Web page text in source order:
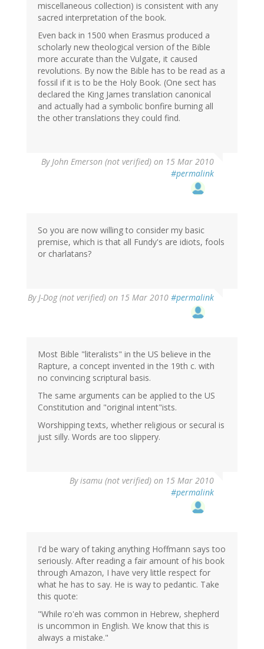
miscellaneous collection) is consistent with any
sacred interpretation of the book.
Even back in 1500 when Erasmus produced a
scholarly new theological version of the Bible
more accurate than the Vulgate, it caused
revolutions. By now the Bible has to be read as a
fossil if it is to be the Holy Book. (One sect has
declared the King James translation canonical
and actually had a symbolic bonfire burning all
the other translations they could find.
ByJohn Emerson (not verified) on 15 Mar 2010
#permalink
So you are now willing to consider my basic
premise, which is that all Fundy's are idiots, fools
or charlatans?
ByJ-Dog (not verified) on 15 Mar 2010 #permalink
Most Bible "literalists" in the US believe in the
Rapture, a concept invented in the 19th c. with
no convincing scriptural basis.
The same arguments can be applied to the US
Constitution and "original intent"ists.
Worshipping texts, whether religious or secural is
just silly. Words are too slippery.
Byisamu (not verified) on 15 Mar 2010
#permalink
I'd be wary of taking anything Hoffmann says too
seriously. After reading a fair amount of his book
through Amazon, I have very little respect for
what he has to say. He is way to pedantic. Take
this quote:
"While ro'eh was common in Hebrew, shepherd
is uncommon in English. We know that this is
always a mistake."